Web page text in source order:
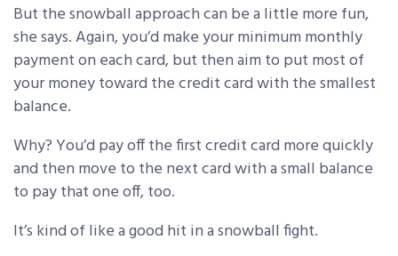
But the snowball approach can be a little more fun,
she says. Again, you’d make your minimum monthly
payment on each card, but then aim to put most of
your money toward the credit card with the smallest
balance.
Why? You’d pay off the first credit card more quickly
and then move to the next card with a small balance
to pay that one off, too.
It’s kind of like a good hit in a snowball fight.